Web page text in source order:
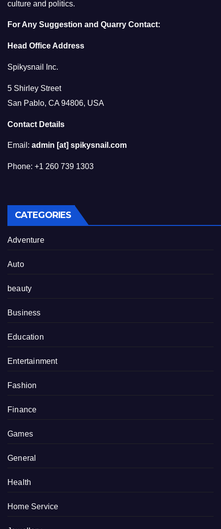
culture and politics.
For Any Suggestion and Quarry Contact:
Head Office Address
Spikysnail Inc.
5 Shirley Street
San Pablo, CA 94806, USA
Contact Details
Email: admin [at] spikysnail.com
Phone: +1 260 739 1303
CATEGORIES
Adventure
Auto
beauty
Business
Education
Entertainment
Fashion
Finance
Games
General
Health
Home Service